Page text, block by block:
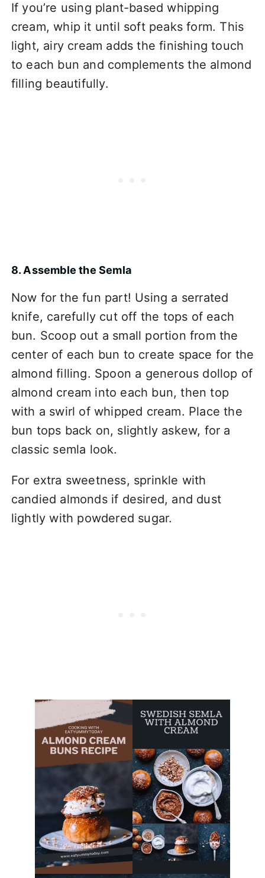
If you’re using plant-based whipping
cream, whip it until soft peaks form. This
light, airy cream adds the finishing touch
to each bun and complements the almond
filling beautifully.
8. Assemble the Semla
Now for the fun part! Using a serrated
knife, carefully cut off the tops of each
bun. Scoop out a small portion from the
center of each bun to create space for the
almond filling. Spoon a generous dollop of
almond cream into each bun, then top
with a swirl of whipped cream. Place the
bun tops back on, slightly askew, for a
classic semla look.
For extra sweetness, sprinkle with
candied almonds if desired, and dust
lightly with powdered sugar.